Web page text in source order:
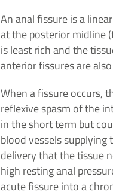
An anal fissure is a
at the posterior midline
is least rich and the
anterior fissures are
When a fissure occurs,
reflexive spasm of the
in the short term but
blood vessels
delivery that the tissue
high resting anal
acute fissure into a